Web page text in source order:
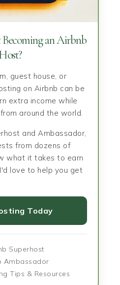
an Airbnb
guest house, or
on Airbnb can be
extra income while
around the world.
and Ambassador,
from dozens of
what it takes to earn
love to help you get
Today
Superhost
Ambassador
Tips & Resources